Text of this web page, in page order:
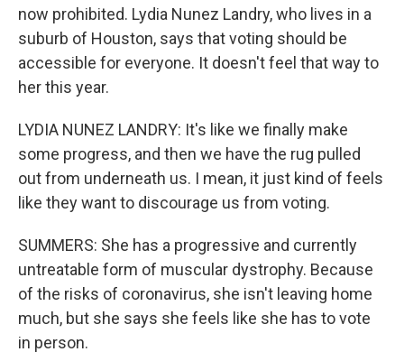
now prohibited. Lydia Nunez Landry, who lives in a
suburb of Houston, says that voting should be
accessible for everyone. It doesn't feel that way to
her this year.
LYDIA NUNEZ LANDRY: It's like we finally make
some progress, and then we have the rug pulled
out from underneath us. I mean, it just kind of feels
like they want to discourage us from voting.
SUMMERS: She has a progressive and currently
untreatable form of muscular dystrophy. Because
of the risks of coronavirus, she isn't leaving home
much, but she says she feels like she has to vote
in person.